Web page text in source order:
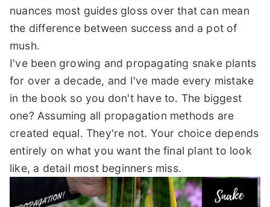
nuances most guides gloss over that can mean
the difference between success and a pot of
mush.
I've been growing and propagating snake plants
for over a decade, and I've made every mistake
in the book so you don't have to. The biggest
one? Assuming all propagation methods are
created equal. They're not. Your choice depends
entirely on what you want the final plant to look
like, a detail most beginners miss.